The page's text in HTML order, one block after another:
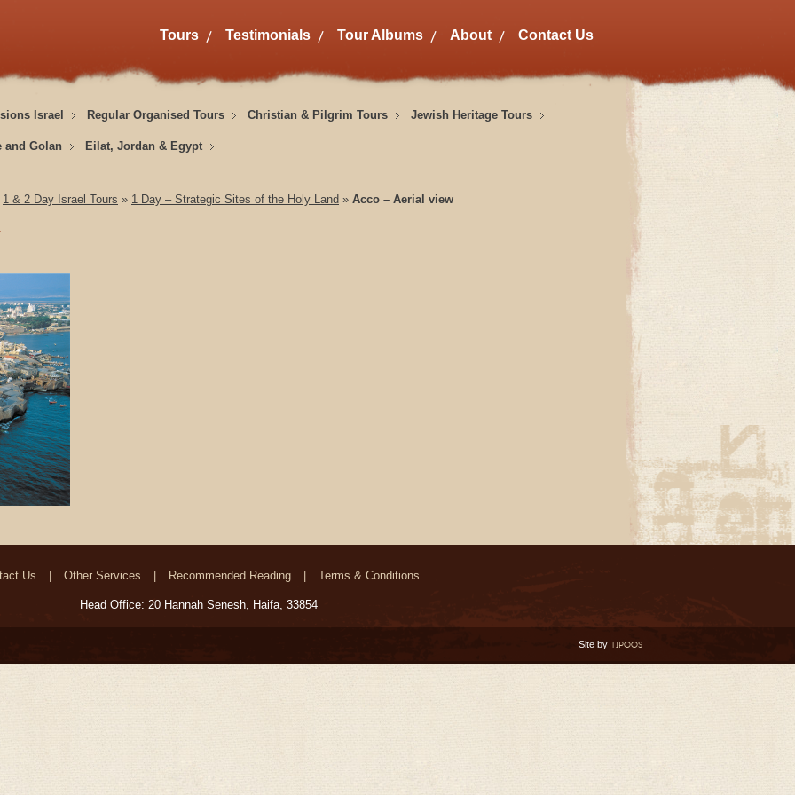
Tours Testimonials Tour Albums About Contact Us
Israel Regular Organised Tours Christian & Pilgrim Tours Jewish Heritage Tours
and Golan Eilat, Jordan & Egypt
1 & 2 Day Israel Tours » 1 Day – Strategic Sites of the Holy Land » Acco – Aerial view
Us Other Services Recommended Reading Terms & Conditions
Head Office: 20 Hannah Senesh, Haifa, 33854
Site by TIPOOS